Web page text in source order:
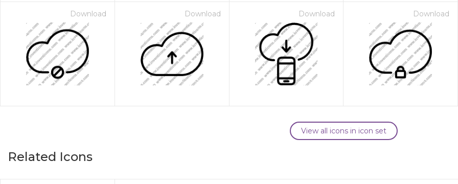
Download Download Download Download
View all icons in icon set
Related Icons